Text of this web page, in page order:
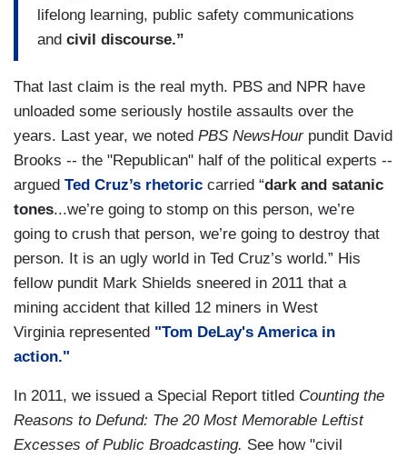
lifelong learning, public safety communications
and civil discourse.”
That last claim is the real myth. PBS and NPR have
unloaded some seriously hostile assaults over the
years. Last year, we noted PBS NewsHour pundit David
Brooks -- the "Republican" half of the political experts --
argued Ted Cruz’s rhetoric carried “dark and satanic
tones...we’re going to stomp on this person, we’re
going to crush that person, we’re going to destroy that
person. It is an ugly world in Ted Cruz’s world.” His
fellow pundit Mark Shields sneered in 2011 that a
mining accident that killed 12 miners in West
Virginia represented "Tom DeLay's America in
action."
In 2011, we issued a Special Report titled Counting the
Reasons to Defund: The 20 Most Memorable Leftist
Excesses of Public Broadcasting. See how "civil